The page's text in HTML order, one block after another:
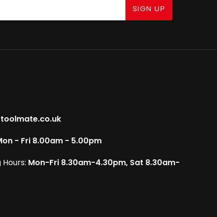
SIGN UP
- Fri 8.00am - 5.00pm
Mon-Fri 8.30am-4.30pm, Sat 8.30am-